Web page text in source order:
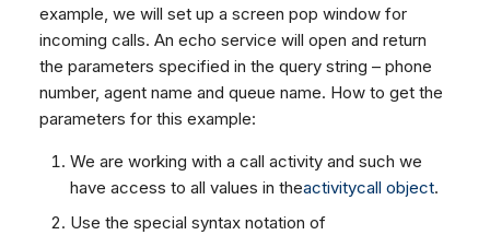
example, we will set up a screen pop window for
incoming calls. An echo service will open and return
the parameters specified in the query string – phone
number, agent name and queue name. How to get the
parameters for this example:
We are working with a call activity and such we
have access to all values in theactivitycall object.
Use the special syntax notation of